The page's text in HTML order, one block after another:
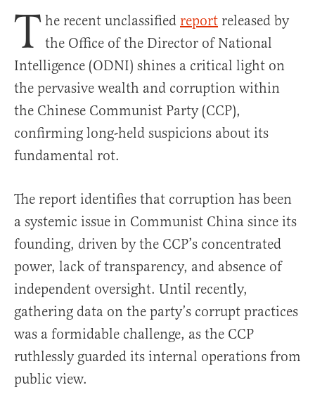
T he recent unclassified report released by
the Office of the Director of National
Intelligence (ODNI) shines a critical light on
the pervasive wealth and corruption within
the Chinese Communist Party (CCP),
confirming long-held suspicions about its
fundamental rot.
The report identifies that corruption has been
a systemic issue in Communist China since its
founding, driven by the CCP’s concentrated
power, lack of transparency, and absence of
independent oversight. Until recently,
gathering data on the party’s corrupt practices
was a formidable challenge, as the CCP
ruthlessly guarded its internal operations from
public view.